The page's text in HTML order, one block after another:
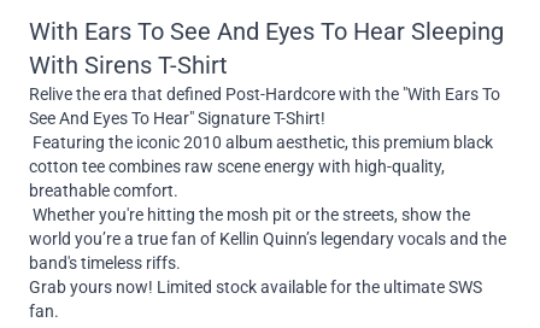
With Ears To See And Eyes To Hear Sleeping
With Sirens T-Shirt
Relive the era that defined Post-Hardcore with the "With Ears To
See And Eyes To Hear" Signature T-Shirt!
Featuring the iconic 2010 album aesthetic, this premium black
cotton tee combines raw scene energy with high-quality,
breathable comfort.
Whether you're hitting the mosh pit or the streets, show the
world you’re a true fan of Kellin Quinn’s legendary vocals and the
band's timeless riffs.
Grab yours now! Limited stock available for the ultimate SWS
fan.